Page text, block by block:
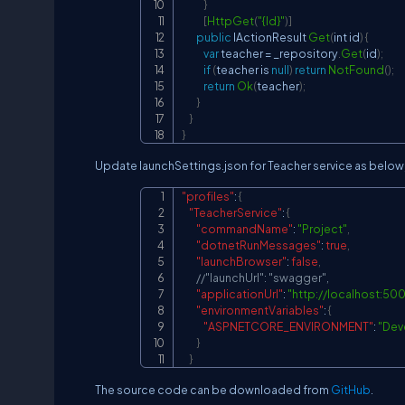
}
[HttpGet("{Id}")]
public IActionResultGet(int id){
var teacher = _repository Get(id);
if(teacher is null) return NotFound();
return Ok(teacher);
}
}
}
Update launchSettings.json for Teacher service as below,
"profiles":{
"TeacherService":{
"commandName": "Project"
"dotnetRunMessages":true
"launchBrowser":false
//"launchUrl": "swagger",
"applicationUrl": "http://
"environmentVariables":{
"ASPNETCORE_ENVIRONMENT":
}
}
The source code can be downloaded from GitHub